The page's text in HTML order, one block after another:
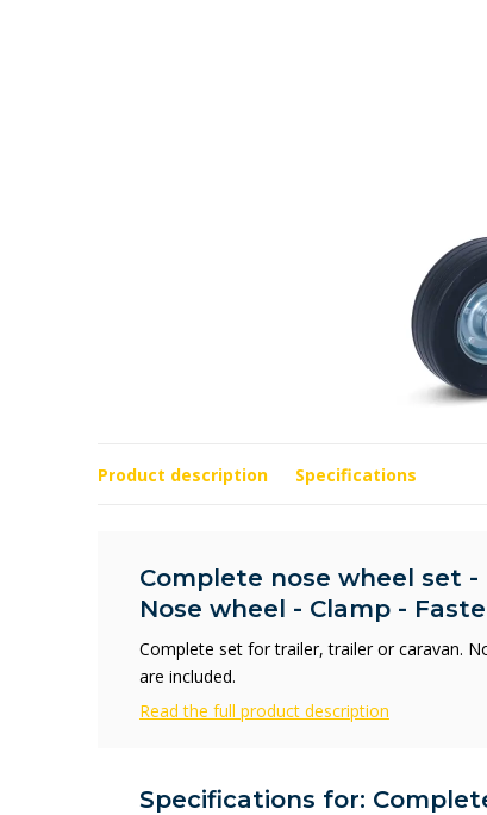
Product description Specifications
Complete nose wheel set
Nose wheel - Clamp -
Complete set for trailer, trailer or caravan.
are included.
Read the full product description
Specifications for: